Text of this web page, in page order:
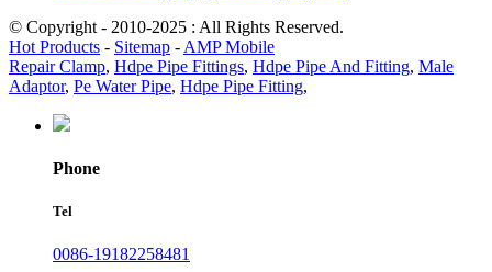
© Copyright - 2010-2025 : All Rights Reserved.
Hot Products - Sitemap - AMP Mobile
Repair Clamp, Hdpe Pipe Fittings, Hdpe Pipe And Fitting, Male
Adaptor, Pe Water Pipe, Hdpe Pipe Fitting,
Phone
Tel
0086-19182258481